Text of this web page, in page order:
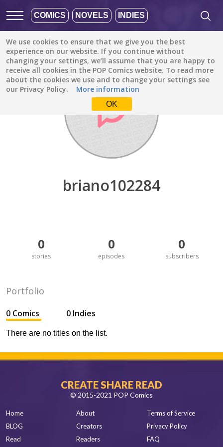
COMICS NOVELS INDIES
We use cookies to ensure that we give you the best
experience on our website. If you continue without
changing your settings, we’ll assume that you are happy to
receive all cookies in the POP Comics website. To read more
about the cookies we use and to change your settings see
our Privacy Policy.
More information
OK
Discover / briano102284
briano102284
0
stories
0
episodes
0
subscribers
Portfolio
0 Comics 0 Indies
There are no titles on the list.
CREATE SHARE READ
© 2015-2021 POP Comics
Home
BLOG
Read
About
Creators
Readers
Terms of Service
Privacy Policy
FAQ